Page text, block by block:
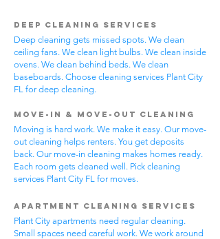
Deep Cleaning Services
Deep cleaning gets missed spots. We clean
ceiling fans. We clean light bulbs. We clean inside
ovens. We clean behind beds. We clean
baseboards. Choose cleaning services Plant City
FL for deep cleaning.
Move-In & Move-Out Cleaning
Moving is hard work. We make it easy. Our move-
out cleaning helps renters. You get deposits
back. Our move-in cleaning makes homes ready.
Each room gets cleaned well. Pick cleaning
services Plant City FL for moves.
Apartment Cleaning Services
Plant City apartments need regular cleaning.
Small spaces need careful work. We work around